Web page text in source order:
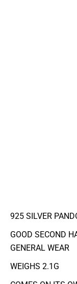
925 SILVER
GOOD SECOND
GENERAL WEAR
WEIGHS 2.1G